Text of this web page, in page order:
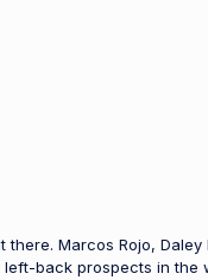
Marcos Rojo,
back prospects in the